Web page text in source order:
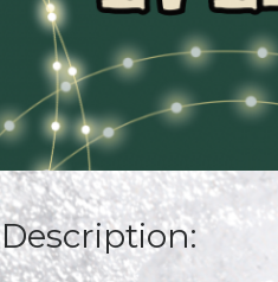
Description: